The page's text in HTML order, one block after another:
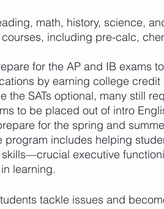
math, history, science,
including pre-calc,
for the AP and IB exams
by earning college credit
the SATs optional, many still
to be placed out of intro
for the spring and
program includes helping
executive
learning.
tackle issues and